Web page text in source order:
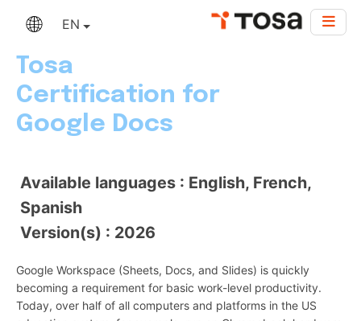
EN
Tosa
Certification for
Google Docs
Available languages : English, French,
Spanish
Version(s) : 2026
Google Workspace (Sheets, Docs, and Slides) is quickly
becoming a requirement for basic work-level productivity.
Today, over half of all computers and platforms in the US